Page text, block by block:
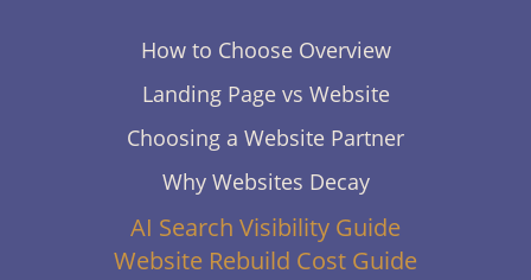
How to Choose Overview
Landing Page vs Website
Choosing a Website Partner
Why Websites Decay
AI Search Visibility Guide
Website Rebuild Cost Guide